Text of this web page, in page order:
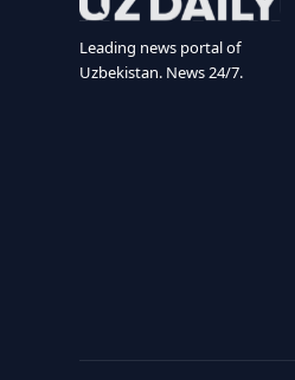
Leading news portal of
Uzbekistan. News 24/7.